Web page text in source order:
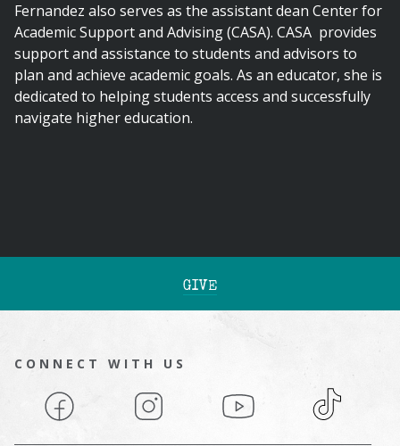
Fernandez also serves as the assistant dean Center for
Academic Support and Advising (CASA). CASA provides
support and assistance to students and advisors to
plan and achieve academic goals. As an educator, she is
dedicated to helping students access and successfully
navigate higher education.
GIVE
CONNECT WITH US
Facebook Instagram YouTube TikTok